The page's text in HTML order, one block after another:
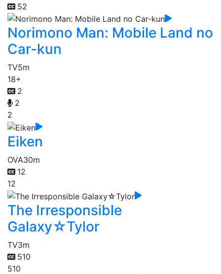
52
Norimono Man: Mobile Land no
Car-kun
TV5m
18+
2
2
2
Eiken
OVA30m
12
12
The Irresponsible
Galaxy☆Tylor
TV3m
510
510